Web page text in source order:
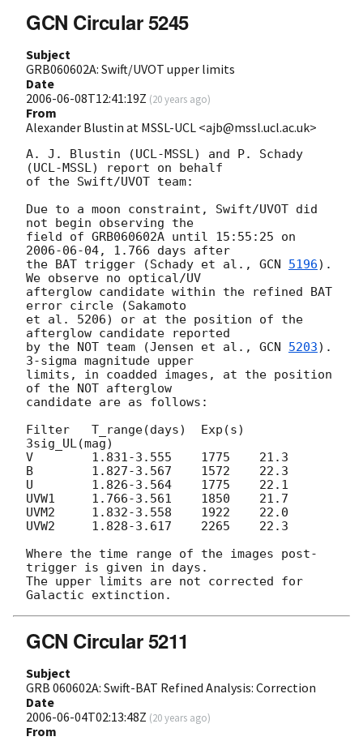
GCN Circular 5245
Subject
GRB060602A: Swift/UVOT upper limits
Date
2006-06-08T12:41:19Z (20 years ago)
From
Alexander Blustin at MSSL-UCL <ajb@mssl.ucl.ac.uk>
A. J. Blustin (UCL-MSSL) and P. Schady
(UCL-MSSL) report on behalf
of the Swift/UVOT team:
Due to a moon constraint, Swift/UVOT did
not begin observing the
2006-06-04, 1.766 days after
the BAT trigger (Schady et al., GCN 5196).
We observe no optical/UV
afterglow candidate within the refined BAT
error circle (Sakamoto
et al. 5206) or at the position of the
afterglow candidate reported
by the NOT team (Jensen et al., GCN 5203).
3-sigma magnitude upper
limits, in coadded images, at the position
of the NOT afterglow
candidate are as follows:
Filter   T_range(days)  Exp(s)
3sig_UL(mag)
V        1.831-3.555    1775    21.3
B        1.827-3.567    1572    22.3
U        1.826-3.564    1775    22.1
UVW1     1.766-3.561    1850    21.7
UVM2     1.832-3.558    1922    22.0
UVW2     1.828-3.617    2265    22.3
Where the time range of the images post-
trigger is given in days.
The upper limits are not corrected for
GCN Circular 5211
Subject
GRB 060602A: Swift-BAT Refined Analysis: Correction
Date
2006-06-04T02:13:48Z (20 years ago)
From